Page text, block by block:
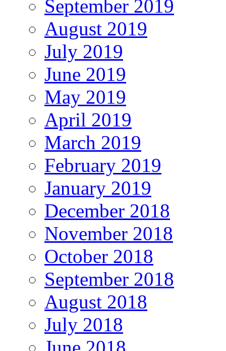
September 2019
August 2019
July 2019
June 2019
May 2019
April 2019
March 2019
February 2019
January 2019
December 2018
November 2018
October 2018
September 2018
August 2018
July 2018